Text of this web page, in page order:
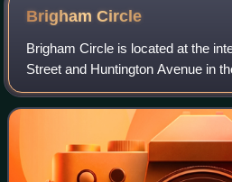
BrighamCircle
Brigham Circle is located at the
Street and Huntington Avenue in
neighborhood of Boston,
center of Mission Hill, it forms the